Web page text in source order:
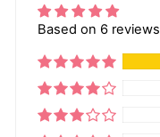
Based on 6 reviews